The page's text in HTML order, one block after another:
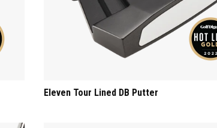
Eleven Tour Lined DB Putter